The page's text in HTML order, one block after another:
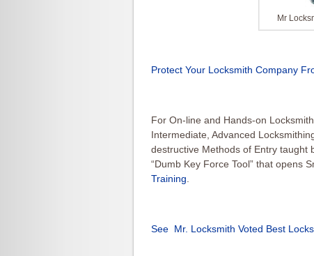
Mr
Protect Your Locksmith Company
For On-line and Hands-on
Intermediate, Advanced
destructive Methods of Entry taught
“Dumb Key Force Tool” that opens
Training
See Mr. Locksmith Voted Best